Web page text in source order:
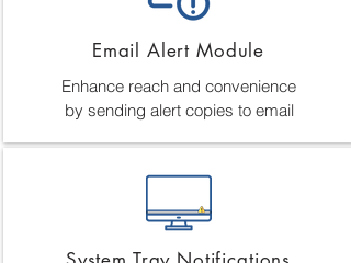
Email Alert Module
Enhance reach and convenience
by sending alert copies to email